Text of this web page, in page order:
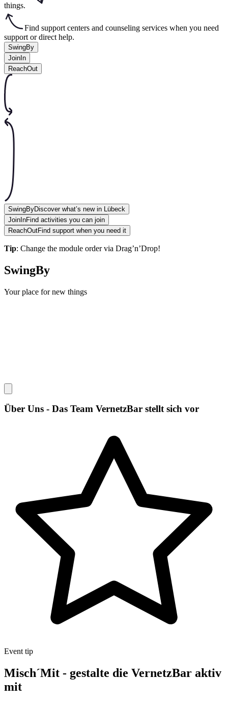
things.
Find support centers and counseling services when you need
support or direct help.
SwingBy
JoinIn
ReachOut
SwingByDiscover what’s new in Lübeck
JoinInFind activities you can join
ReachOutFind support when you need it
Tip: Change the module order via Drag’n’Drop!
SwingBy
Your place for new things
Über Uns - Das Team VernetzBar stellt sich vor
Event tip
Misch´Mit - gestalte die VernetzBar aktiv
mit